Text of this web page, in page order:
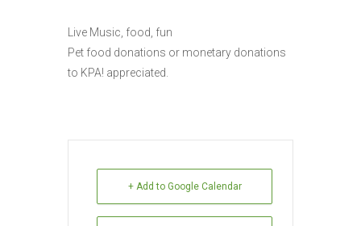
Live Music, food, fun
Pet food donations or monetary donations
to KPA! appreciated.
+ Add to Google Calendar